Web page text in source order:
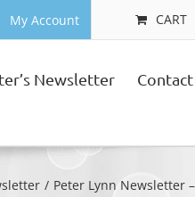
My Account CART
Newsletter Contact
Peter Lynn Newsletter